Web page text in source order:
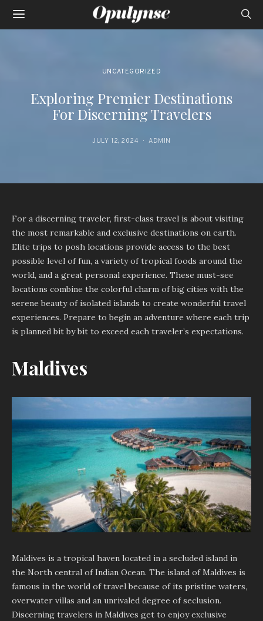
UNCATEGORIZED
Exploring Premier Destinations
For Discerning Travelers
JULY 12, 2024 ADMIN
For a discerning traveler, first-class travel is about visiting
the most remarkable and exclusive destinations on earth.
Elite trips to posh locations provide access to the best
possible level of fun, a variety of tropical foods around the
world, and a great personal experience. These must-see
locations combine the colorful charm of big cities with the
serene beauty of isolated islands to create wonderful travel
experiences. Prepare to begin an adventure where each trip
is planned bit by bit to exceed each traveler’s expectations.
Maldives
Maldives is a tropical haven located in a secluded island in
the North central of Indian Ocean. The island of Maldives is
famous in the world of travel because of its pristine waters,
overwater villas and an unrivaled degree of seclusion.
Discerning travelers in Maldives get to enjoy exclusive